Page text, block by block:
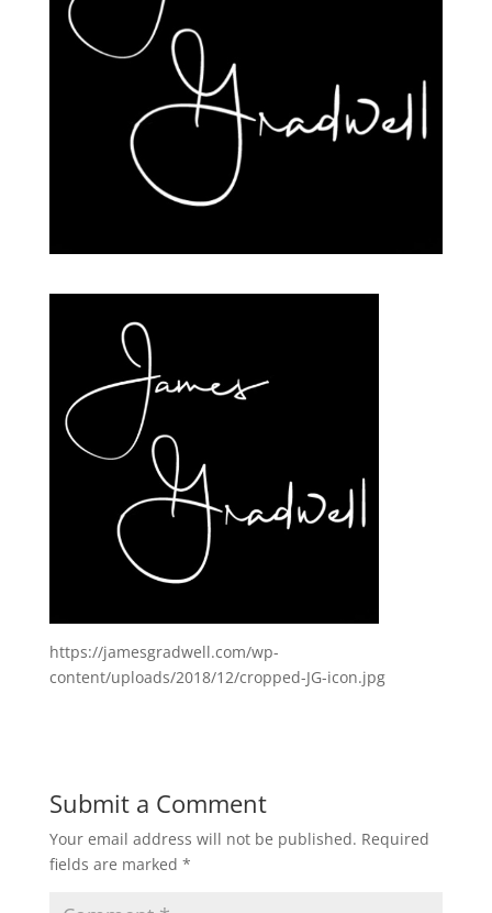
https://jamesgradwell.com/wp-
content/uploads/2018/12/cropped-JG-icon.jpg
Submit a Comment
Your email address will not be published. Required
fields are marked *